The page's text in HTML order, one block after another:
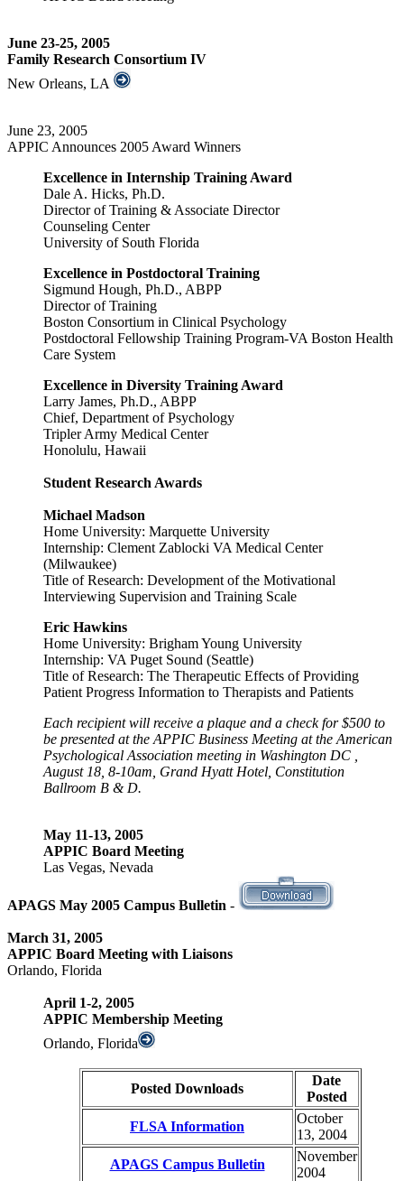
June 23-25, 2005
Family Research Consortium IV
New Orleans, LA
June 23, 2005
APPIC Announces 2005 Award Winners
Excellence in Internship Training Award
Dale A. Hicks, Ph.D.
Director of Training & Associate Director
Counseling Center
University of South Florida
Excellence in Postdoctoral Training
Sigmund Hough, Ph.D., ABPP
Director of Training
Boston Consortium in Clinical Psychology
Postdoctoral Fellowship Training Program-VA Boston Health
Care System
Excellence in Diversity Training Award
Larry James, Ph.D., ABPP
Chief, Department of Psychology
Tripler Army Medical Center
Honolulu, Hawaii
Student Research Awards
Michael Madson
Home University: Marquette University
Internship: Clement Zablocki VA Medical Center
(Milwaukee)
Title of Research: Development of the Motivational
Interviewing Supervision and Training Scale
Eric Hawkins
Home University: Brigham Young University
Internship: VA Puget Sound (Seattle)
Title of Research: The Therapeutic Effects of Providing
Patient Progress Information to Therapists and Patients
Each recipient will receive a plaque and a check for $500 to
be presented at the APPIC Business Meeting at the American
Psychological Association meeting in Washington DC ,
August 18, 8-10am, Grand Hyatt Hotel, Constitution
Ballroom B & D.
May 11-13, 2005
APPIC Board Meeting
Las Vegas, Nevada
APAGS May 2005 Campus Bulletin -
March 31, 2005
APPIC Board Meeting with Liaisons
Orlando, Florida
April 1-2, 2005
APPIC Membership Meeting
Orlando, Florida
Posted Downloads
Date
Posted
FLSA Information
October
13, 2004
APAGS Campus Bulletin
November
2004